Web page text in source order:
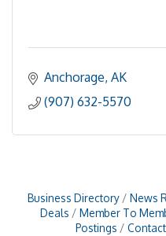
Anchorage AK
(907) 632-5570
Business Directory News
Deals
Member To
Postings